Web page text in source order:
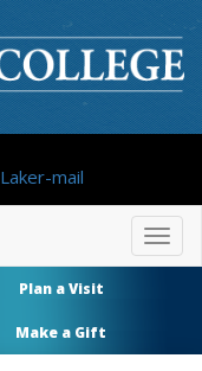
Laker-mail
Plan a Visit
Make a Gift